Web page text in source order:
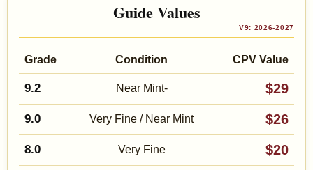
Guide Values
V9: 2026-2027
Grade Condition CPV Value
9.2 Near Mint- $29
9.0 Very Fine / Near Mint $26
8.0 Very Fine $20